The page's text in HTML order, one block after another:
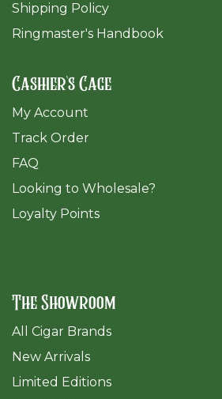
Shipping Policy
Ringmaster's Handbook
Cashier's Cage
My Account
Track Order
FAQ
​Looking to Wholesale?
Loyalty Points
The Showroom
All Cigar Brands
New Arrivals
Limited Editions